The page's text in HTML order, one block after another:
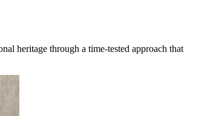
heritage through a time-tested approach that